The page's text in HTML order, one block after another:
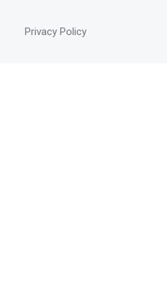
Privacy Policy